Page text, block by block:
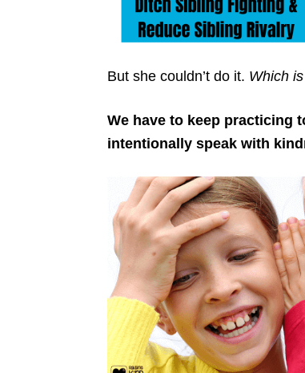
But she couldn’t do it. Which
We have to keep practicing
intentionally speak with